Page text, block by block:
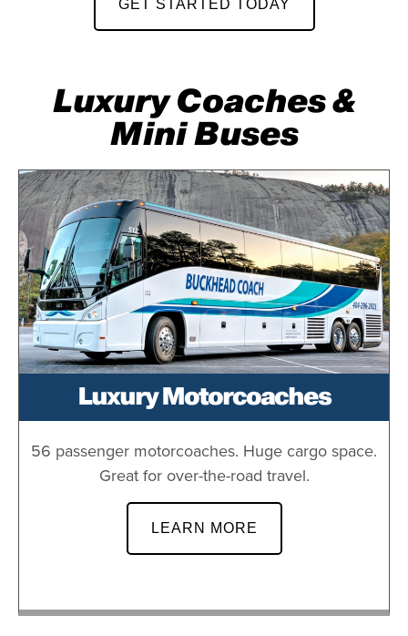
GET STARTED TODAY
Luxury Coaches &
Mini Buses
Luxury Motorcoaches
56 passenger motorcoaches. Huge cargo space.
Great for over-the-road travel.
LEARN MORE